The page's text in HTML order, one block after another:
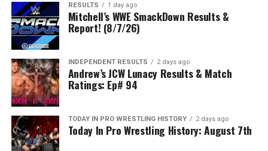
RESULTS 1 day ago
Mitchell’s WWE SmackDown Results &
Report! (8/7/26)
INDEPENDENT RESULTS 2 days ago
Andrew’s JCW Lunacy Results & Match
Ratings: Ep# 94
TODAY IN PRO WRESTLING HISTORY 2 days ago
Today In Pro Wrestling History: August 7th